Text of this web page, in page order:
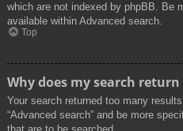
which are not indexed by phpBB. Be
available within Advanced search.
Top
Why does my search return
Your search returned too many
“Advanced search” and be more